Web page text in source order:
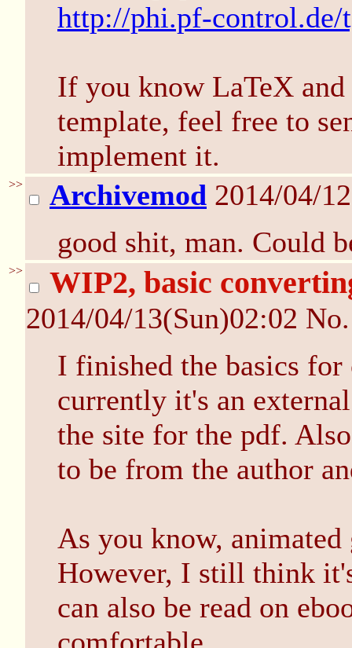
http://phi.pf-
If you know LaTeX and
template, feel free to
implement it.
>> Archivemod 2014/04/
good shit, man. Could
>> WIP2, basic
2014/04/13(Sun)02:02
I finished the basics
currently it's an
the site for the pdf.
to be from the author
As you know,
However, I still think
can also be read on